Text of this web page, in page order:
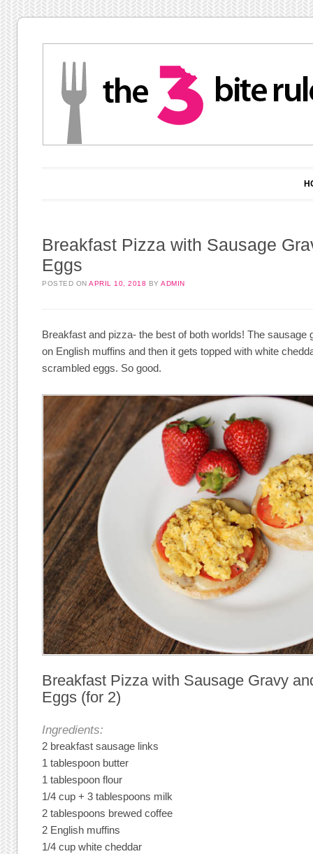
Breakfast Pizza with Sausage
Eggs
POSTED ONAPRIL 10, 2018 BYADMIN
Breakfast and pizza- the best of both worlds! The
on English muffins and then it gets topped with white
scrambled eggs. So good.
Breakfast Pizza with Sausage Gravy
Eggs (for 2)
Ingredients:
2 breakfast sausage links
1 tablespoon butter
1 tablespoon flour
1/4 cup + 3 tablespoons milk
2 tablespoons brewed coffee
2 English muffins
1/4 cup white cheddar